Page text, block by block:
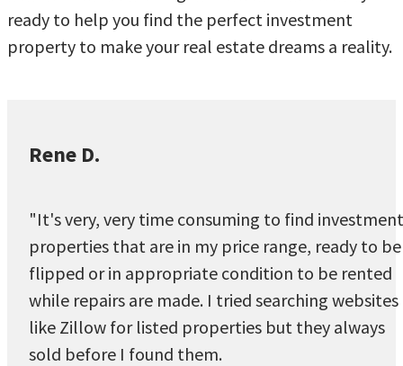
ready to help you find the perfect investment
property to make your real estate dreams a reality.
Rene D.
"It's very, very time consuming to find investment
properties that are in my price range, ready to be
flipped or in appropriate condition to be rented
while repairs are made. I tried searching websites
like Zillow for listed properties but they always
sold before I found them.